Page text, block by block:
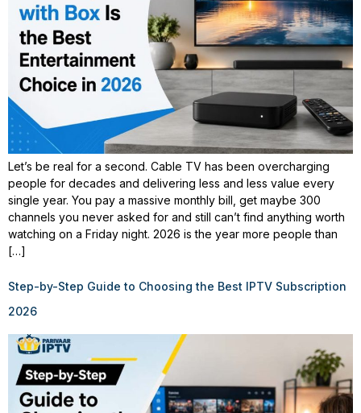
Let’s be real for a second. Cable TV has been overcharging
people for decades and delivering less and less value every
single year. You pay a massive monthly bill, get maybe 300
channels you never asked for and still can’t find anything worth
watching on a Friday night. 2026 is the year more people than
[…]
Step-by-Step Guide to Choosing the Best IPTV Subscription
2026